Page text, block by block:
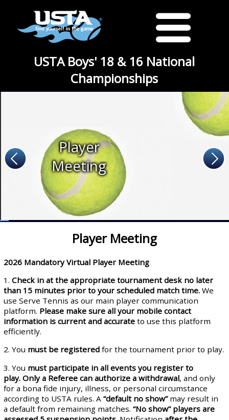
USTA Boys' 18 & 16 National
Championships
Player
Meeting
Player Meeting
2026Mandatory Virtual Player Meeting
1. Check in at the appropriate tournament desk no later
than 15 minutes prior to your scheduled match time.We
use Serve Tennis as our main player communication
platform. Please makesure all your mobile contact
information is current and accurateto use this platform
efficiently.
2. You must be registered for the tournament prior to play.
3. You must participate in all events you register to
play. Only a Refereecan authorize a withdrawal, and only
for a bona fide injury, illness, or personal circumstance
according to USTA rules. A “default no show”may result in
a default from remaining matches. “No show” players are